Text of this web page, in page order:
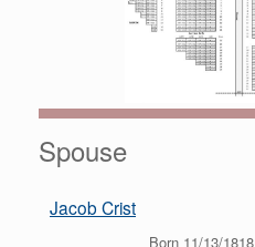
Spouse
Jacob Crist
Born 11/13/1818